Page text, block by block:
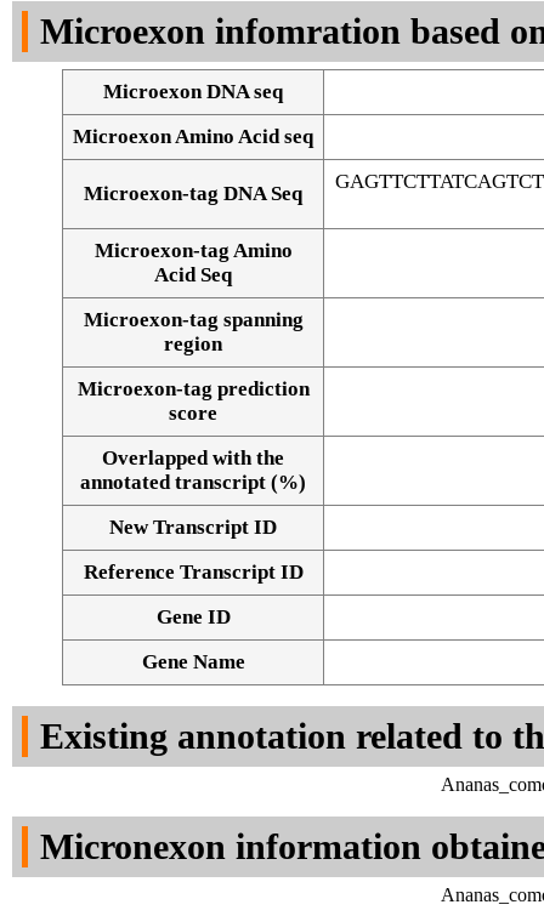
Alignment of exons
Microexon infomration based
Microexon DNA seq
Microexon Amino Acid seq
Microexon-tag DNA Seq
Microexon-tag Amino
Acid Seq
Microexon-tag spanning
region
Microexon-tag prediction
score
Overlapped with the
annotated transcript (%)
New Transcript ID
Reference Transcript ID
Gene ID
Gene Name
Existing annotation related to
Micronexon information